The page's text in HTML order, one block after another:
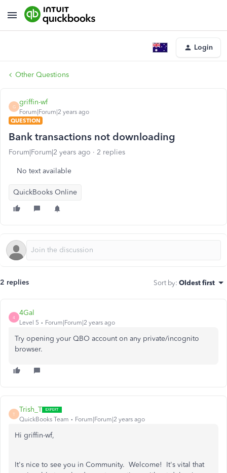
Login
Other Questions
G
griffin-wf
Forum|Forum|2 years ago
QUESTION
Bank transactions not downloading
Forum|Forum|2 years ago 2 replies
No text available
QuickBooks Online
2 replies Sort by: Oldest first
4
4Gal
Level 5 Forum|Forum|2 years ago
Try opening your QBO account on any private/incognito
browser.
T
Trish_T
QuickBooks Team Forum|Forum|2 years ago
Hi griffin-wf,
It's nice to see you in Community. Welcome! It's vital that